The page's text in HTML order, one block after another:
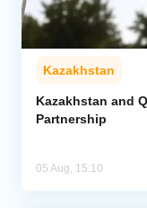
Kazakhstan
Kazakhstan and
Partnership
05 Aug, 15:10